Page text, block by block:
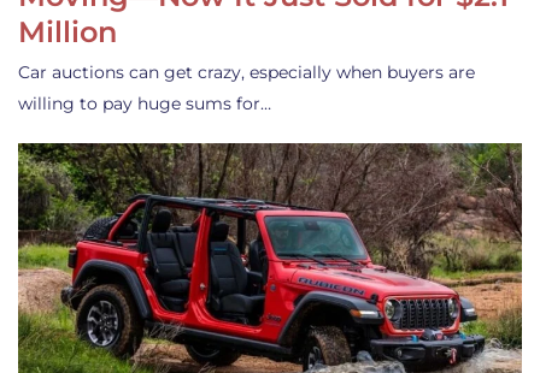
Million
Car auctions can get crazy, especially when buyers are
willing to pay huge sums for…